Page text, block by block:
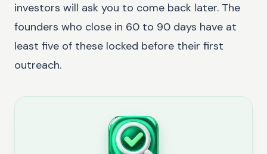
investors will ask you to come back later. The
founders who close in 60 to 90 days have at
least five of these locked before their first
outreach.